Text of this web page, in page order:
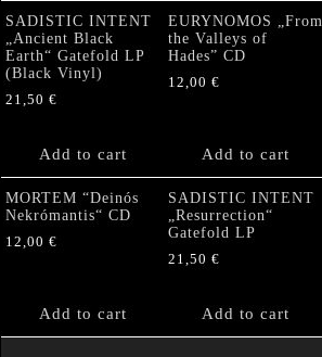
SADISTIC INTENT
„Ancient Black
Earth“ Gatefold LP
(Black Vinyl)
21,50 €
Add to cart
EURYNOMOS „From
the Valleys of
Hades” CD
12,00 €
Add to cart
MORTEM “Deinós
Nekrómantis“ CD
12,00 €
Add to cart
SADISTIC INTENT
„Resurrection“
Gatefold LP
21,50 €
Add to cart